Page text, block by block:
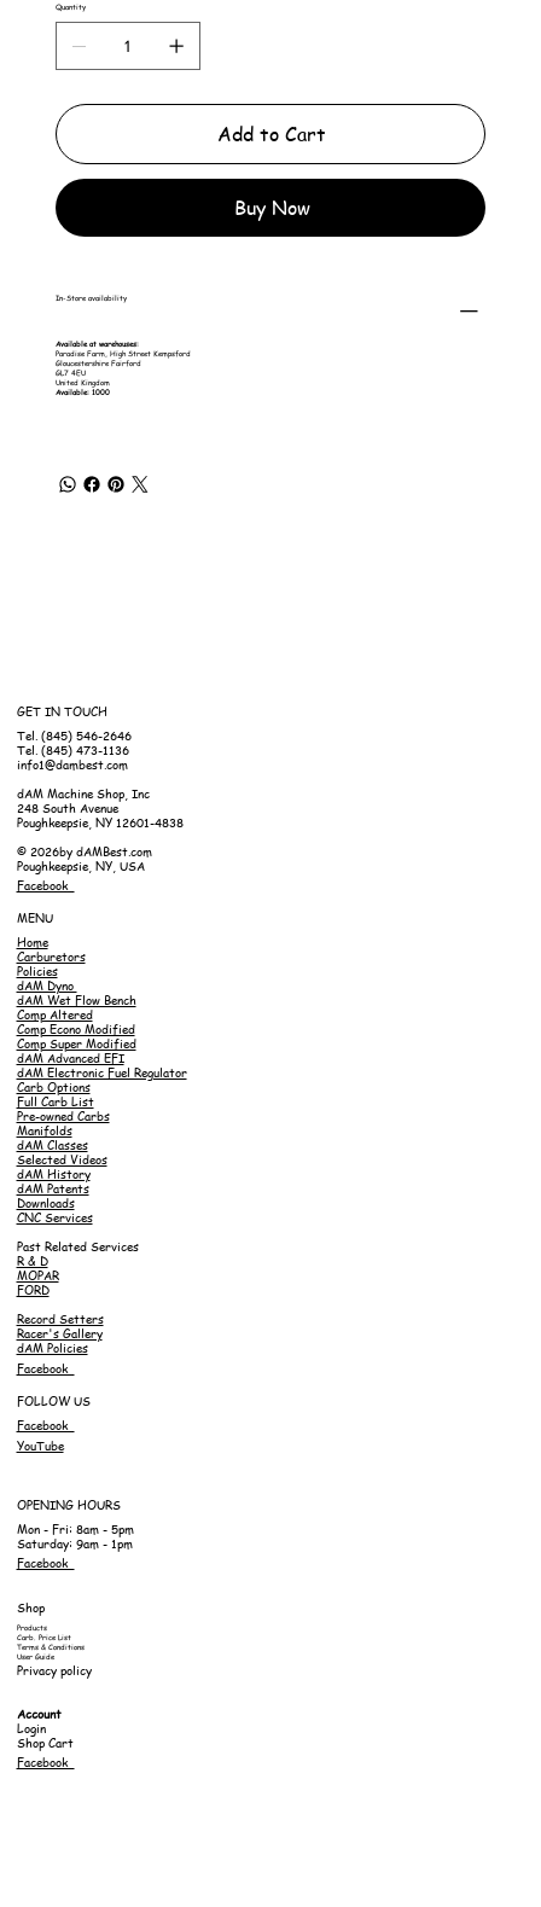
Quantity
Add to Cart
Buy Now
In-Store availability
Available at warehouses:
Paradise Farm, High Street Kempsford
Gloucestershire Fairford
GL7 4EU
United Kingdom
Available: 1000
GET IN TOUCH
Tel. (845) 546-2646
Tel. (845) 473-1136
info1@dambest.com
dAM Machine Shop, Inc
248 South Avenue
Poughkeepsie, NY 12601-4838
© 2026by dAMBest.com
Poughkeepsie, NY, USA
Facebook
MENU
Home
Carburetors
Policies
dAM Dyno
dAM Wet Flow Bench
Comp Altered
Comp Econo Modified
Comp Super Modified
dAM Advanced EFI
dAM Electronic Fuel Regulator
Carb Options
Full Carb List
Pre-owned Carbs
Manifolds
dAM Classes
Selected Videos
dAM History
dAM Patents
Downloads
CNC Services
Past Related Services
R & D
MOPAR
FORD
Record Setters
Racer's Gallery
dAM Policies
Facebook
FOLLOW US
Facebook
YouTube
OPENING HOURS
Mon - Fri: 8am - 5pm
Saturday: 9am - 1pm
Facebook
Shop
Products
Carb. Price List
Terms & Conditions
User Guide
Privacy policy
Account
Login
Shop Cart
Facebook